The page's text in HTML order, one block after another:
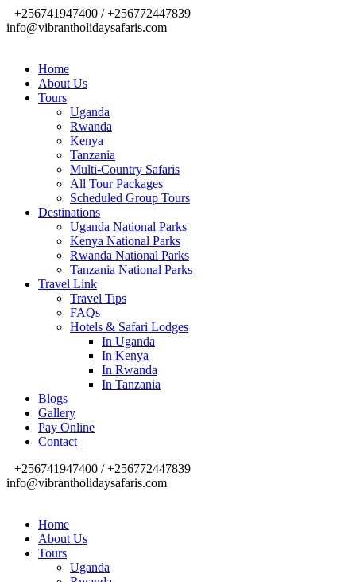
+256741947400 / +256772447839
info@vibrantholidaysafaris.com
Home
About Us
Tours
Uganda
Rwanda
Kenya
Tanzania
Multi-Country Safaris
All Tour Packages
Scheduled Group Tours
Destinations
Uganda National Parks
Kenya National Parks
Rwanda National Parks
Tanzania National Parks
Travel Link
Travel Tips
FAQs
Hotels & Safari Lodges
In Uganda
In Kenya
In Rwanda
In Tanzania
Blogs
Gallery
Pay Online
Contact
+256741947400 / +256772447839
info@vibrantholidaysafaris.com
Home
About Us
Tours
Uganda